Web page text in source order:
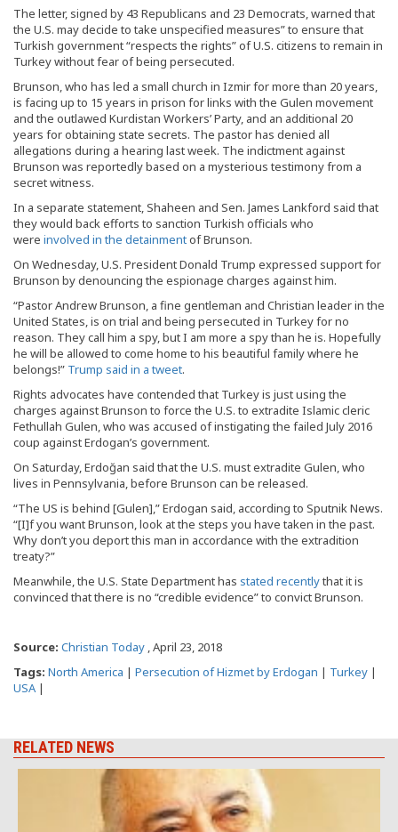
The letter, signed by 43 Republicans and 23 Democrats, warned that
the U.S. may decide to take unspecified measures” to ensure that
Turkish government “respects the rights” of U.S. citizens to remain in
Turkey without fear of being persecuted.
Brunson, who has led a small church in Izmir for more than 20 years,
is facing up to 15 years in prison for links with the Gulen movement
and the outlawed Kurdistan Workers’ Party, and an additional 20
years for obtaining state secrets. The pastor has denied all
allegations during a hearing last week. The indictment against
Brunson was reportedly based on a mysterious testimony from a
secret witness.
In a separate statement, Shaheen and Sen. James Lankford said that
they would back efforts to sanction Turkish officials who
were involved in the detainmentof Brunson.
On Wednesday, U.S. President Donald Trump expressed support for
Brunson by denouncing the espionage charges against him.
“Pastor Andrew Brunson, a fine gentleman and Christian leader in the
United States, is on trial and being persecuted in Turkey for no
reason. They call him a spy, but I am more a spy than he is. Hopefully
he will be allowed to come home to his beautiful family where he
belongs!” Trump said in a tweet.
Rights advocates have contended that Turkey is just using the
charges against Brunson to force the U.S. to extradite Islamic cleric
Fethullah Gulen, who was accused of instigating the failed July 2016
coup against Erdogan’s government.
On Saturday, Erdoğan said that the U.S. must extradite Gulen, who
lives in Pennsylvania, before Brunson can be released.
“The US is behind [Gulen],” Erdogan said, according to Sputnik News.
“[I]f you want Brunson, look at the steps you have taken in the past.
Why don’t you deport this man in accordance with the extradition
treaty?”
Meanwhile, the U.S. State Department has stated recentlythat it is
convinced that there is no “credible evidence” to convict Brunson.
Source: Christian Today , April 23, 2018
Tags: North America | Persecution of Hizmet by Erdogan | Turkey |
USA |
RELATED NEWS